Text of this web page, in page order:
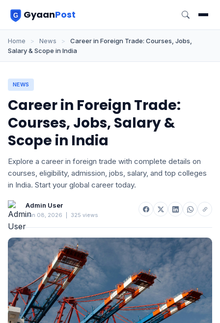
GyaanPost
Home > News >
Career in Foreign Trade: Courses, Jobs,
Salary & Scope in India
NEWS
Career in Foreign Trade:
Courses, Jobs, Salary &
Scope in India
Explore a career in foreign trade with complete details on
courses, eligibility, admission, jobs, salary, and top colleges
in India. Start your global career today.
Admin User
Jan 08, 2026 325 views